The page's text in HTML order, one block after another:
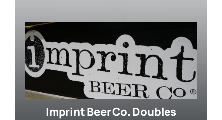
Imprint Beer Co. Doubles